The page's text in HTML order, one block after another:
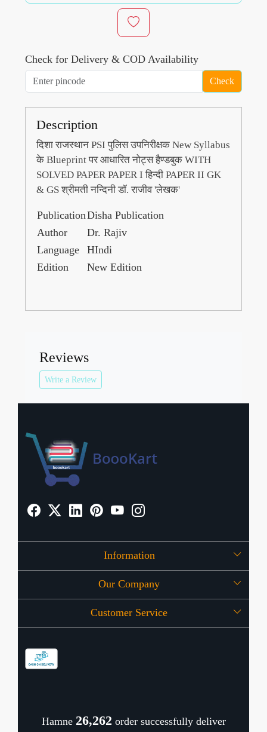
Check for Delivery & COD Availability
Check
Description
दिशा राजस्थान PSI पुलिस उपनिरीक्षक New Syllabus
के Blueprint पर आधारित नोट्स हैण्डबुक WITH
SOLVED PAPER PAPER I हिन्दी PAPER II GK
& GS श्रीमती नन्दिनी डॉ. राजीव 'लेखक'
PublicationDisha Publication
Author
Dr. Rajiv
Language
HIndi
Edition
New Edition
Reviews
Write a Review
Information
About Us
OFFERS
Our Company
Press Release
Customer Service
Cancellation Policy
Hamne 26,343 order successfully deliver